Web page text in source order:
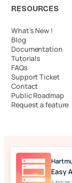
RESOURCES
What’s New !
Blog
Documentation
Tutorials
FAQs
Support Ticket
Contact
Public Roadmap
Request a feature
© 2026
Easy